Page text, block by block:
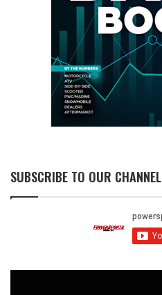
SUBSCRIBE TO OUR CHANNEL